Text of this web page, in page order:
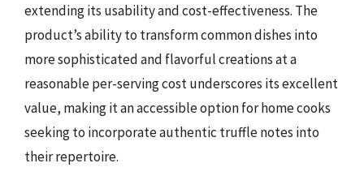
extending its usability and cost-effectiveness. The
product’s ability to transform common dishes into
more sophisticated and flavorful creations at a
reasonable per-serving cost underscores its excellent
value, making it an accessible option for home cooks
seeking to incorporate authentic truffle notes into
their repertoire.